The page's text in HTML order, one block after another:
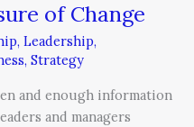
of Change
, Leadership,
, Strategy
and enough information
and managers